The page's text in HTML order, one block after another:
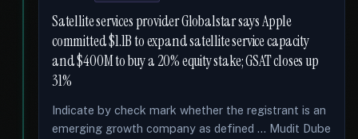
Satellite services provider Globalstar says Apple
committed $1.1B to expand satellite service capacity
and $400M to buy a 20% equity stake; GSAT closes up
31%
Indicate by check mark whether the registrant is an
emerging growth company as defined … Mudit Dube